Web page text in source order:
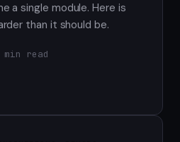
a single module. Here is
than it should be.
min read